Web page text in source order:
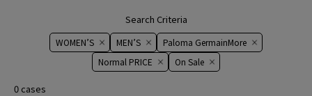
pieces are fitted with wires as a practical staple.
Search Criteria
WOMEN’S MEN’S
Paloma GermainMore
Normal PRICE
On ​​Sale​​
0 cases